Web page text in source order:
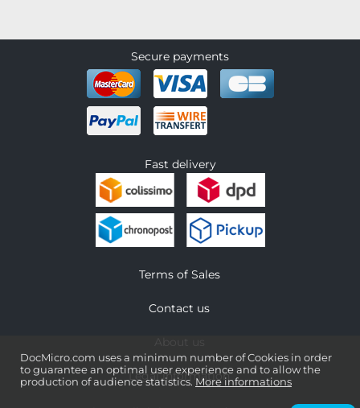
DocMicro.com uses a minimum number of Cookies in order
to guarantee an optimal user experience and to allow the
production of audience statistics. More informations
Secure payments
Fast delivery
Terms of Sales
Contact us
Legal information